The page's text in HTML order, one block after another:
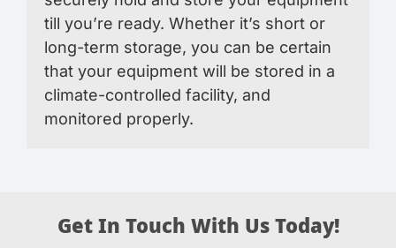
till you’re ready. Whether it’s short or
long-term storage, you can be certain
that your equipment will be stored in a
climate-controlled facility, and
monitored properly.
Get In Touch With Us Today!